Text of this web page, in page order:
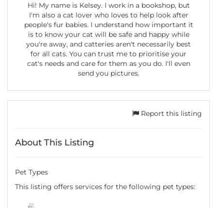
Hi! My name is Kelsey. I work in a bookshop, but
I'm also a cat lover who loves to help look after
people's fur babies. I understand how important it
is to know your cat will be safe and happy while
you're away, and catteries aren't necessarily best
for all cats. You can trust me to prioritise your
cat's needs and care for them as you do. I'll even
send you pictures.
Report this listing
About This Listing
Pet Types
This listing offers services for the following pet types: